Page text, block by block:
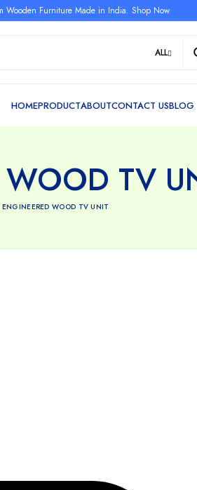
Wooden Furniture Made in India. Shop Now
ALL
WOOD TV
ENGINEERED WOOD TV UNIT